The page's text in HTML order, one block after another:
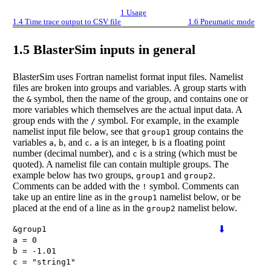
1Usage
1.4 Time trace output to CSV file 1.6 Pneumatic mode
1.5 BlasterSim inputs in general
BlasterSim uses Fortran namelist format input files. Namelist
files are broken into groups and variables. A group starts with
the &symbol, then the name of the group, and contains one or
more variables which themselves are the actual input data. A
group ends with the / symbol. For example, in the example
namelist input file below, see that group1 group contains the
variables a, b, and c. a is an integer, b is a floating point
number (decimal number), and c is a string (which must be
quoted). A namelist file can contain multiple groups. The
example below has two groups, group1 and group2.
Comments can be added with the ! symbol. Comments can
take up an entire line as in the group1 namelist below, or be
placed at the end of a line as in the group2 namelist below.
⬇
&group1
a = 0
b =
-1.01
c = " string1 "